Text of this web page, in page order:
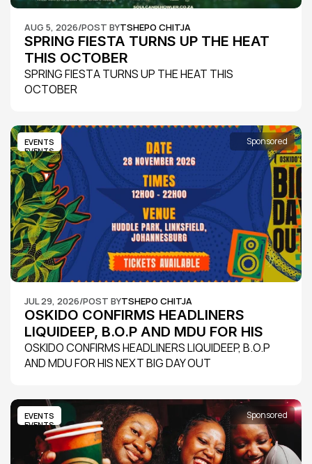
AUG 5, 2026/POST BYTSHEPO CHITJA
SPRING FIESTA TURNS UP THE HEAT
THIS OCTOBER
SPRING FIESTA TURNS UP THE HEAT THIS
OCTOBER
EVENTS
EVENTS
Sponsored
JUL 29, 2026/POST BYTSHEPO CHITJA
OSKIDO CONFIRMS HEADLINERS
LIQUIDEEP, B.O.P AND MDU FOR HIS
NEXT BIG DAY OUT
OSKIDO CONFIRMS HEADLINERS LIQUIDEEP, B.O.P
AND MDU FOR HIS NEXT BIG DAY OUT
EVENTS
EVENTS
Sponsored